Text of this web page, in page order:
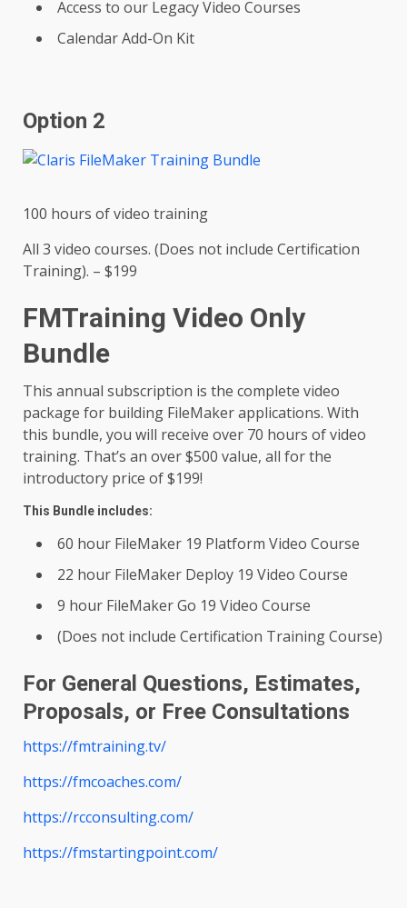
Access to our Legacy Video Courses
Calendar Add-On Kit
Option 2
100 hours of video training
All 3 video courses. (Does not include Certification
Training). – $199
FMTraining Video Only
Bundle
This annual subscription is the complete video
package for building FileMaker applications. With
this bundle, you will receive over 70 hours of video
training. That’s an over $500 value, all for the
introductory price of $199!
This Bundle includes:
60 hour FileMaker 19 Platform Video Course
22 hour FileMaker Deploy 19 Video Course
9 hour FileMaker Go 19 Video Course
(Does not include Certification Training Course)
For General Questions, Estimates,
Proposals, or Free Consultations
https://fmtraining.tv/
https://fmcoaches.com/
https://rcconsulting.com/
https://fmstartingpoint.com/